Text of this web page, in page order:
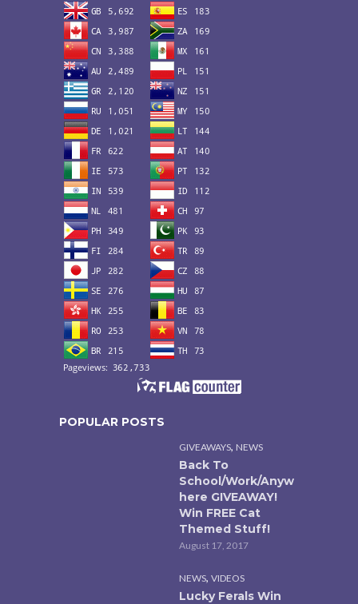
POPULAR POSTS
GIVEAWAYS, NEWS
Back To
School/Work/Anyw
here GIVEAWAY!
Win FREE Cat
Themed Stuff!
August 17, 2017
NEWS, VIDEOS
Lucky Ferals Win